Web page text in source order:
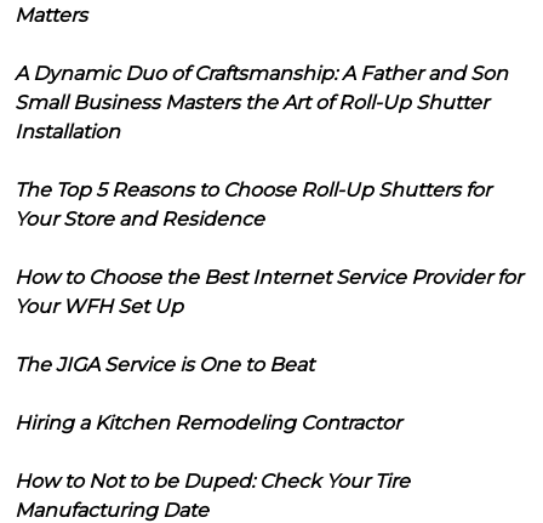
Matters
A Dynamic Duo of Craftsmanship: A Father and Son
Small Business Masters the Art of Roll-Up Shutter
Installation
The Top 5 Reasons to Choose Roll-Up Shutters for
Your Store and Residence
How to Choose the Best Internet Service Provider for
Your WFH Set Up
The JIGA Service is One to Beat
Hiring a Kitchen Remodeling Contractor
How to Not to be Duped: Check Your Tire
Manufacturing Date